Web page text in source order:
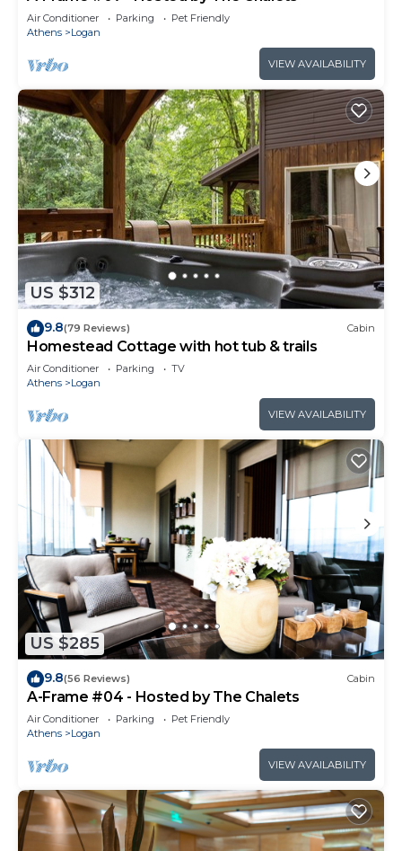
Air Conditioner Parking
Pet Friendly
Athens
Logan
VIEW AVAILABILITY
US $312
9.8(79 Reviews) Cabin
Homestead Cottage with hot tub & trails
Air Conditioner Parking
TV
Athens
Logan
VIEW AVAILABILITY
US $285
9.8(56 Reviews) Cabin
A-Frame #04 - Hosted by The Chalets
Air Conditioner Parking
Pet Friendly
Athens
Logan
VIEW AVAILABILITY